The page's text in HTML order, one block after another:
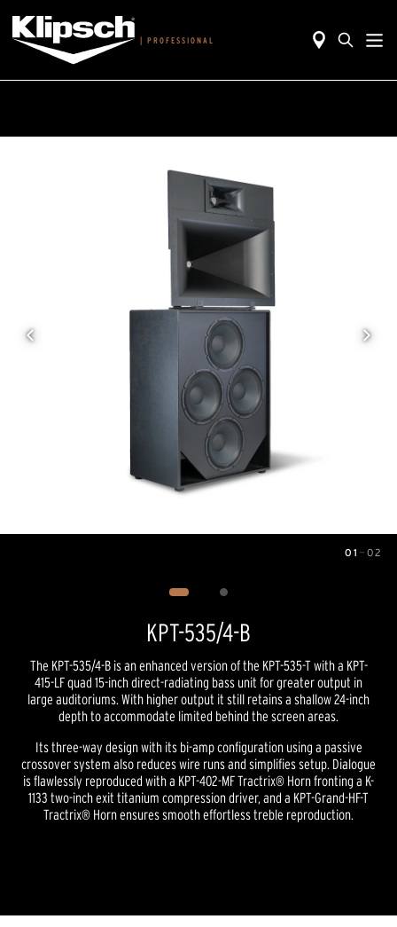
| PROFESSIONAL
01 — 02
KPT-535/4-B
The KPT-535/4-B is an enhanced version of the KPT-535-T with a KPT-
415-LF quad 15-inch direct-radiating bass unit for greater output in
large auditoriums. With higher output it still retains a shallow 24-inch
depth to accommodate limited behind the screen areas.
Its three-way design with its bi-amp configuration using a passive
crossover system also reduces wire runs and simplifies setup. Dialogue
is flawlessly reproduced with a KPT-402-MF Tractrix® Horn fronting a K-
1133 two-inch exit titanium compression driver, and a KPT-Grand-HF-T
Tractrix® Horn ensures smooth effortless treble reproduction.